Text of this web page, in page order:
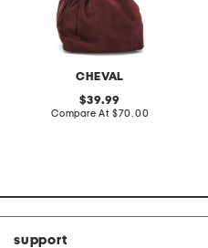
CHEVAL
original
price:
39.99
Compare At compare
$70.00
support